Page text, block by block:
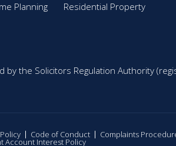
Planning
Residential Property
by the Solicitors Regulation Authority
Code of Conduct Complaints
Account Interest Policy